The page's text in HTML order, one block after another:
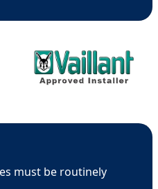
must be routinely